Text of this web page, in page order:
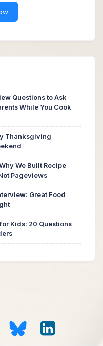
Questions to Ask
While You Cook
Thanksgiving
We Built Recipe
Pageviews
Great Food
Kids: 20 Questions